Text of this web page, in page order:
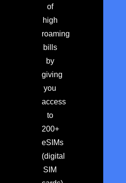
of
high
roaming
bills
by
giving
you
access
to
200+
eSIMs
(digital
SIM